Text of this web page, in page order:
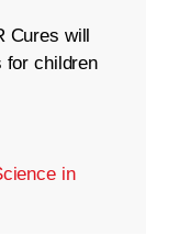
Cures will
for children
in